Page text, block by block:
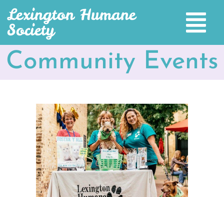
Lexington Humane
Society
Community Events